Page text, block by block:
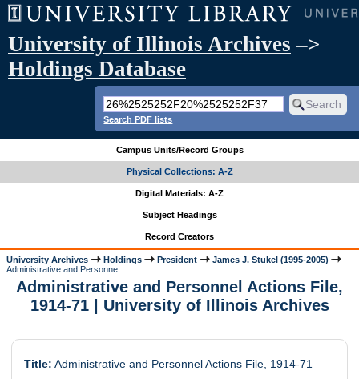
University of Illinois Archives –>
Holdings Database
Search PDF lists
Campus Units/Record Groups
Physical Collections: A-Z
Digital Materials: A-Z
Subject Headings
Record Creators
University Archives Holdings President
James J. Stukel (1995-2005)
Administrative and Personne...
Administrative and Personnel Actions File,
1914-71 | University of Illinois Archives
Title: Administrative and Personnel Actions File, 1914-71